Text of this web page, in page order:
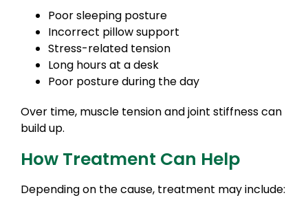
Poor sleeping posture
Incorrect pillow support
Stress-related tension
Long hours at a desk
Poor posture during the day
Over time, muscle tension and joint stiffness can
build up.
How Treatment Can Help
Depending on the cause, treatment may include: